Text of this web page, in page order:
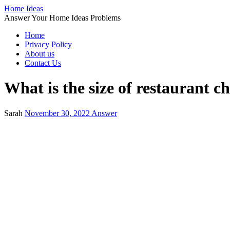
Home Ideas
Answer Your Home Ideas Problems
Home
Privacy Policy
About us
Contact Us
What is the size of restaurant
Sarah November 30, 2022 Answer